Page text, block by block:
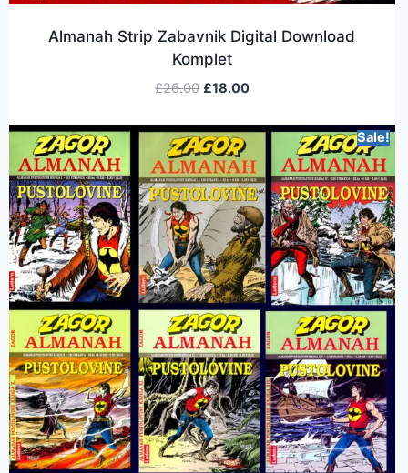
Almanah Strip Zabavnik Digital Download
Komplet
£26.00 £18.00
Sale!